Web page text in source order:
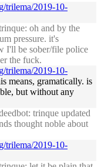
trilema/2019-10-
oh and by the
pressure. it's
I'll be sober/file police
the fuck.
trilema/2019-10-
means, gramatically. is
but without any
trinque updated
thought noble about
trilema/2019-10-